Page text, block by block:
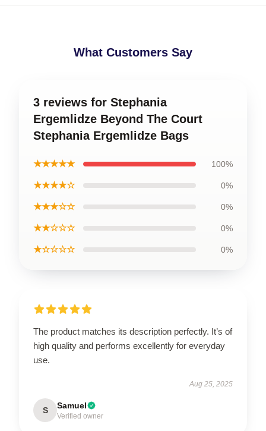
What Customers Say
3 reviews for Stephania
Ergemlidze Beyond The Court
Stephania Ergemlidze Bags
★★★★★ 100%
★★★★☆ 0%
★★★☆☆ 0%
★★☆☆☆ 0%
★☆☆☆☆ 0%
The product matches its description perfectly. It’s of
high quality and performs excellently for everyday
use.
Aug 25, 2025
S Samuel
Verified owner